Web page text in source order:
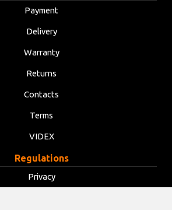
Payment
Delivery
Warranty
Returns
Contacts
Terms
VIDEX
Regulations
Privacy